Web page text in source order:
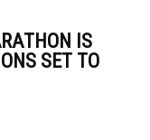
IS
SET TO